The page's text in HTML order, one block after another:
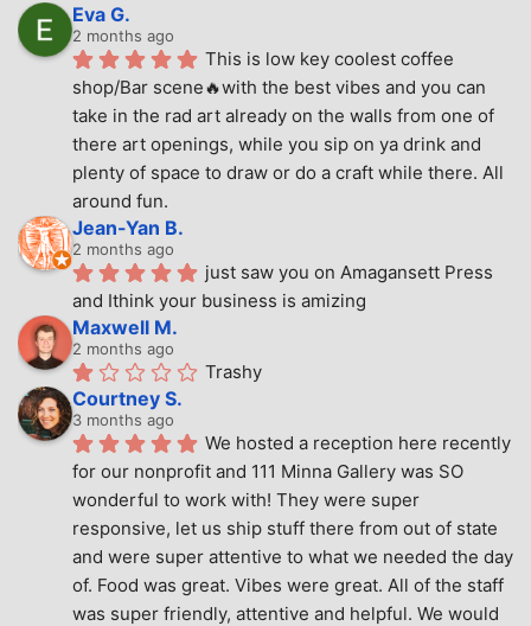
Eva G.
2 months ago
This is low key coolest coffee
shop/Bar scene🔥with the best vibes and you can
take in the rad art already on the walls from one of
there art openings, while you sip on ya drink and
plenty of space to draw or do a craft while there. All
around fun.
Jean-Yan B.
2 months ago
just saw you on Amagansett Press
and Ithink your business is amizing
Maxwell M.
2 months ago
Trashy
Courtney S.
3 months ago
We hosted a reception here recently
for our nonprofit and 111 Minna Gallery was SO
wonderful to work with! They were super
responsive, let us ship stuff there from out of state
and were super attentive to what we needed the day
of. Food was great. Vibes were great. All of the staff
was super friendly, attentive and helpful. We would